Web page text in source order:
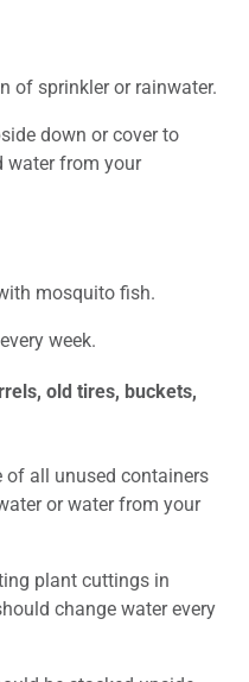
of sprinkler or rainwater.
down or cover to
water from your
mosquito fish.
week.
old tires, buckets,
of all unused containers
or water from your
plant cuttings in
change water every